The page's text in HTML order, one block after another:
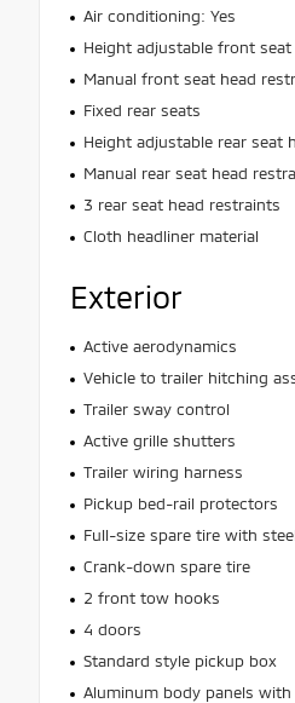
Air conditioning: Yes
Height adjustable front
Manual front seat head
Fixed rear seats
Height adjustable rear seat
Manual rear seat head
3 rear seat head restraints
Cloth headliner material
Exterior
Active aerodynamics
Vehicle to trailer hitching
Trailer sway control
Active grille shutters
Trailer wiring harness
Pickup bed-rail protectors
Full-size spare tire with
Crank-down spare tire
2 front tow hooks
4 doors
Standard style pickup box
Aluminum body panels